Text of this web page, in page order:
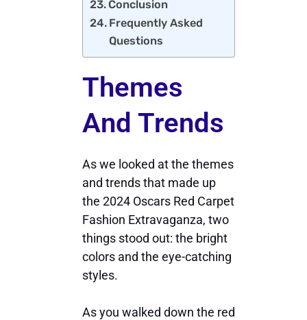
Conclusion
Frequently Asked
Questions
Themes
And Trends
As we looked at the themes
and trends that made up
the 2024 Oscars Red Carpet
Fashion Extravaganza, two
things stood out: the bright
colors and the eye-catching
styles.
As you walked down the red